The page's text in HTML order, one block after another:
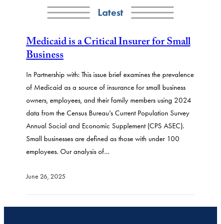
Latest
Medicaid is a Critical Insurer for Small
Business
In Partnership with: This issue brief examines the prevalence
of Medicaid as a source of insurance for small business
owners, employees, and their family members using 2024
data from the Census Bureau’s Current Population Survey
Annual Social and Economic Supplement (CPS ASEC).
Small businesses are defined as those with under 100
employees. Our analysis of…
June 26, 2025